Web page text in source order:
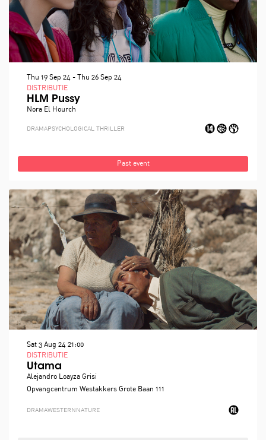
HLM Pussy
Nora El Hourch
DISTRIBUTIE
Thu 19 Sep 24 - Thu 26 Sep 24
DRAMA PSYCHOLOGICAL THRILLER
Past event
Utama
Alejandro Loayza Grisi
DISTRIBUTIE
Sat 3 Aug 24 21:00
Opvangcentrum Westakkers Grote Baan 111
DRAMAWESTERN NATURE